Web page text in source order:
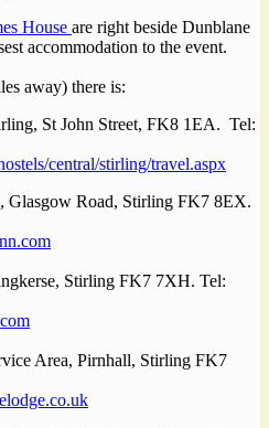
House are right beside Dunblane
accommodation to the event.
away) there is:
St John Street, FK8 1EA. Tel:
central/stirling/travel.aspx
Glasgow Road, Stirling FK7 8EX.
Stirling FK7 7XH. Tel:
Area, Pirnhall, Stirling FK7